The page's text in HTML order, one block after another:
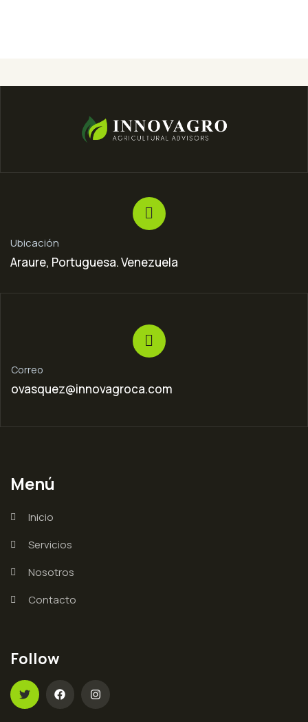
Ubicación
Araure, Portuguesa. Venezuela
Correo
ovasquez@innovagroca.com
Menú
Inicio
Servicios
Nosotros
Contacto
Follow